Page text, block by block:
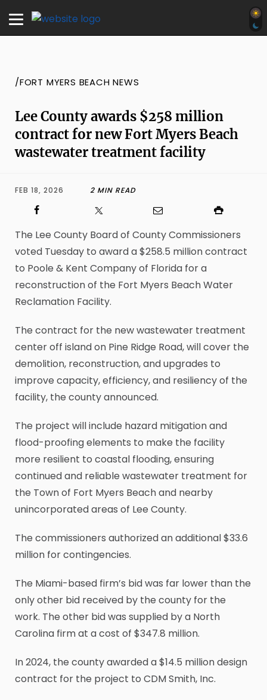
/FORT MYERS BEACH NEWS
Lee County awards $258 million
contract for new Fort Myers Beach
wastewater treatment facility
FEB 18, 2026 2 MIN READ
The Lee County Board of County Commissioners
voted Tuesday to award a $258.5 million contract
to Poole & Kent Company of Florida for a
reconstruction of the Fort Myers Beach Water
Reclamation Facility.
The contract for the new wastewater treatment
center off island on Pine Ridge Road, will cover the
demolition, reconstruction, and upgrades to
improve capacity, efficiency, and resiliency of the
facility, the county announced.
The project will include hazard mitigation and
flood-proofing elements to make the facility
more resilient to coastal flooding, ensuring
continued and reliable wastewater treatment for
the Town of Fort Myers Beach and nearby
unincorporated areas of Lee County.
The commissioners authorized an additional $33.6
million for contingencies.
The Miami-based firm’s bid was far lower than the
only other bid received by the county for the
work. The other bid was supplied by a North
Carolina firm at a cost of $347.8 million.
In 2024, the county awarded a $14.5 million design
contract for the project to CDM Smith, Inc.